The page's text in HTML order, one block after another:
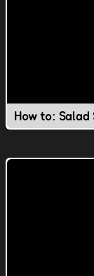
How to: Salad